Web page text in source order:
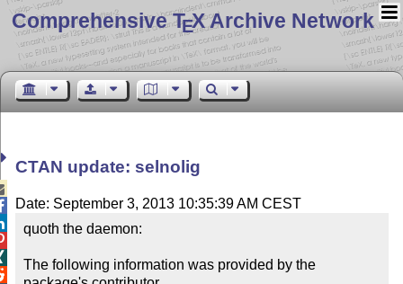
Comprehensive TEX Archive Network
CTAN update: selnolig
Date: September 3, 2013 10:35:39 AM CEST
quoth the daemon:
The following information was provided by the